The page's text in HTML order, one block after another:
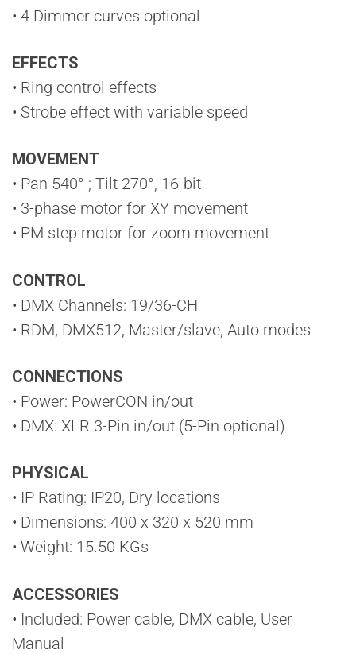
• 4 Dimmer curves optional
EFFECTS
• Ring control effects
• Strobe effect with variable speed
MOVEMENT
• Pan 540° ; Tilt 270°, 16-bit
• 3-phase motor for XY movement
• PM step motor for zoom movement
CONTROL
• DMX Channels: 19/36-CH
• RDM, DMX512, Master/slave, Auto modes
CONNECTIONS
• Power: PowerCON in/out
• DMX: XLR 3-Pin in/out (5-Pin optional)
PHYSICAL
• IP Rating: IP20, Dry locations
• Dimensions: 400 x 320 x 520 mm
• Weight: 15.50 KGs
ACCESSORIES
• Included: Power cable, DMX cable, User
Manual